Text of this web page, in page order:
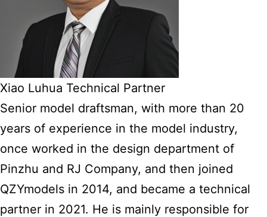
Xiao Luhua Technical Partner
Senior model draftsman, with more than 20
years of experience in the model industry,
once worked in the design department of
Pinzhu and RJ Company, and then joined
QZYmodels in 2014, and became a technical
partner in 2021. He is mainly responsible for